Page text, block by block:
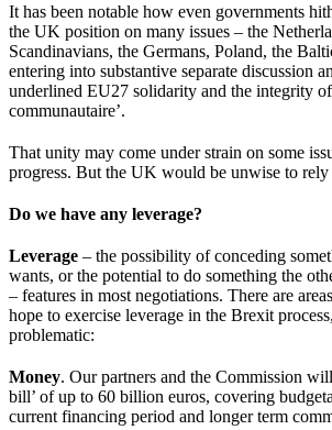
It has been notable how even governments
the UK position on many issues – the
Scandinavians, the Germans, Poland, the
entering into substantive separate discussion
underlined EU27 solidarity and the integrity of
communautaire’.
That unity may come under strain on some
progress. But the UK would be unwise to rely
Do we have any leverage?
Leverage – the possibility of conceding
wants, or the potential to do something the
– features in most negotiations. There are
hope to exercise leverage in the Brexit
problematic:
Money. Our partners and the Commission
bill’ of up to 60 billion euros, covering
current financing period and longer term